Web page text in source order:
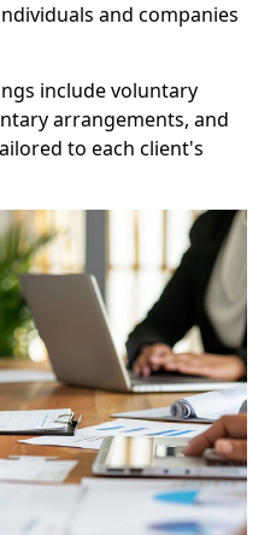
and companies
include voluntary
arrangements, and
to each client's